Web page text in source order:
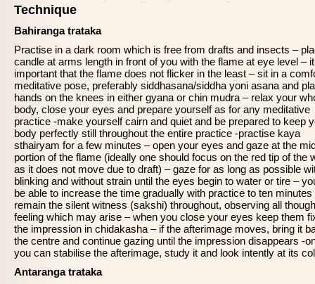
Technique
Bahiranga trataka
Practise in a dark room which is free from drafts and insects –
candle at arms length in front of you with the flame at eye level –
important that the flame does not flicker in the least – sit in a
meditative pose, preferably siddhasana/siddha yoni asana and
hands on the knees in either gyana or chin mudra – relax your
body, close your eyes and prepare yourself as for any meditative
practice -make yourself cairn and quiet and be prepared to keep
body perfectly still throughout the entire practice -practise kaya
sthairyam for a few minutes – open your eyes and gaze at the
portion of the flame (ideally one should focus on the red tip of the
as it does not move due to draft) – gaze for as long as possible
blinking and without strain until the eyes begin to water or tire –
be able to increase the time gradually with practice to ten minutes
remain the silent witness (sakshi) throughout, observing all
feeling which may arise – when you close your eyes keep them
the impression in chidakasha – if the afterimage moves, bring it
the centre and continue gazing until the impression disappears -
you can stabilise the afterimage, study it and look intently at its
Antaranga trataka